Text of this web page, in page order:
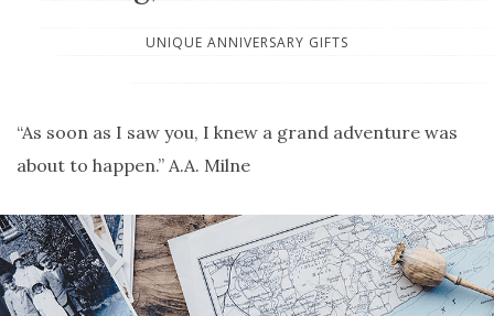
UNIQUE ANNIVERSARY GIFTS
“As soon as I saw you, I knew a grand adventure was
about to happen.” A.A. Milne